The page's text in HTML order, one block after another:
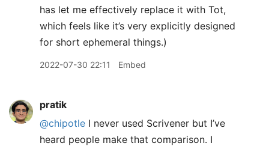
has let me effectively replace it with Tot,
which feels like it’s very explicitly designed
for short ephemeral things.)
2022-07-30 22:11 Embed
pratik
@chipotle I never used Scrivener but I’ve
heard people make that comparison. I